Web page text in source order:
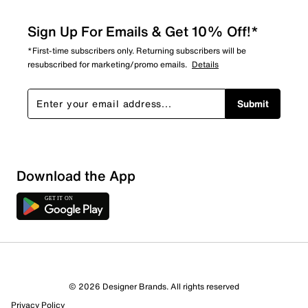
Sign Up For Emails & Get 10% Off!*
*First-time subscribers only. Returning subscribers will be
resubscribed for marketing/promo emails. Details
Submit
Download the App
© 2026 Designer Brands. All rights reserved
Privacy Policy